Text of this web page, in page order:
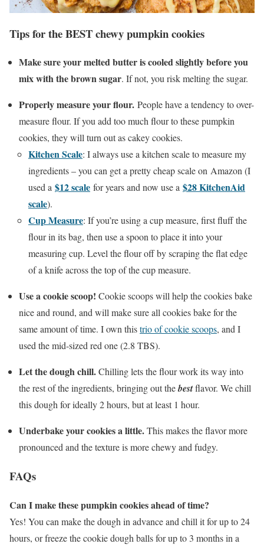
Tips for the BEST chewy pumpkin cookies
Make sure your melted butter is cooled slightly before you
mix with the brown sugar. If not, you risk melting the sugar.
Properly measure your flour. People have a tendency to over-
measure flour. If you add too much flour to these pumpkin
cookies, they will turn out as cakey cookies.
Kitchen Scale: I always use a kitchen scale to measure my
ingredients – you can get a pretty cheap scale on Amazon (I
used a $12 scale for years and now use a $28 KitchenAid
scale).
Cup Measure: If you’re using a cup measure, first fluff the
flour in its bag, then use a spoon to place it into your
measuring cup. Level the flour off by scraping the flat edge
of a knife across the top of the cup measure.
Use a cookie scoop! Cookie scoops will help the cookies bake
nice and round, and will make sure all cookies bake for the
same amount of time. I own thistrio of cookie scoops, and I
used the mid-sized red one (2.8 TBS).
Let the dough chill.Chilling lets the flour work its way into
the rest of the ingredients, bringing out thebestflavor. We chill
this dough for ideally 2 hours, but at least 1 hour.
Underbake your cookies a little.This makes the flavor more
pronounced and the texture is more chewy and fudgy.
FAQs
Can I make these pumpkin cookies ahead of time?
Yes! You can make the dough in advance and chill it for up to 24
hours, or freeze the cookie dough balls for up to 3 months in a